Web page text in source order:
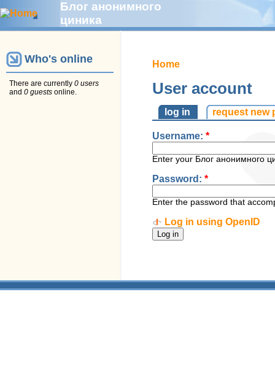
Блог анонимного
циника
Who's online
There are currently 0 users
and 0 guests online.
Home
User account
log in request new
Username: *
Enter your Блог анонимного
Password: *
Enter the password that
Log in using OpenID